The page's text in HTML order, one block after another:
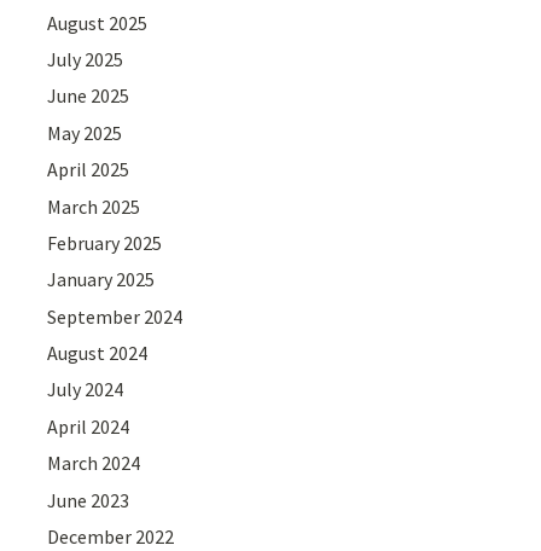
August 2025
July 2025
June 2025
May 2025
April 2025
March 2025
February 2025
January 2025
September 2024
August 2024
July 2024
April 2024
March 2024
June 2023
December 2022